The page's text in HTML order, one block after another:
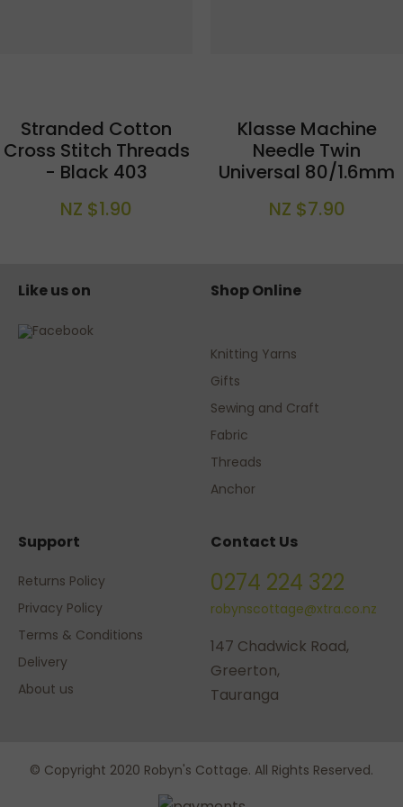
Stranded Cotton
Cross Stitch Threads
- Black 403
NZ $1.90
Klasse Machine
Needle Twin
Universal 80/1.6mm
NZ $7.90
Like us on Shop Online
Knitting Yarns
Gifts
Sewing and Craft
Fabric
Threads
Anchor
Support
Returns Policy
Privacy Policy
Terms & Conditions
Delivery
About us
Contact Us
0274 224 322
robynscottage@xtra.co.nz
147 Chadwick Road,
Greerton,
Tauranga
© Copyright 2020 Robyn's Cottage. All Rights Reserved.